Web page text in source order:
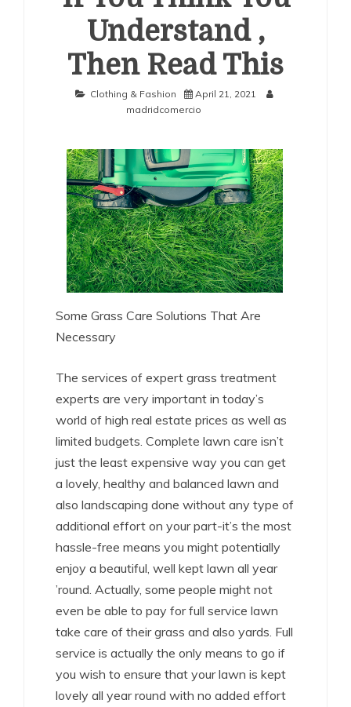
Understand ,
Then Read This
Clothing & Fashion
April 21, 2021
madridcomercio
Some Grass Care Solutions That Are
Necessary
The services of expert grass treatment
experts are very important in today’s
world of high real estate prices as well as
limited budgets. Complete lawn care isn’t
just the least expensive way you can get
a lovely, healthy and balanced lawn and
also landscaping done without any type of
additional effort on your part-it’s the most
hassle-free means you might potentially
enjoy a beautiful, well kept lawn all year
’round. Actually, some people might not
even be able to pay for full service lawn
take care of their grass and also yards. Full
service is actually the only means to go if
you wish to ensure that your lawn is kept
lovely all year round with no added effort